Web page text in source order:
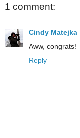
1 comment:
Cindy Matejka
Aww, congrats!
Reply